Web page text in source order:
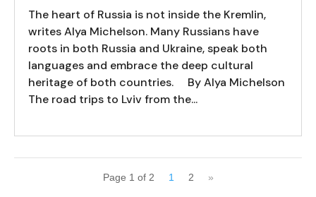
The heart of Russia is not inside the Kremlin,
writes Alya Michelson. Many Russians have
roots in both Russia and Ukraine, speak both
languages and embrace the deep cultural
heritage of both countries. By Alya Michelson
The road trips to Lviv from the...
Page 1 of 2 1 2 »